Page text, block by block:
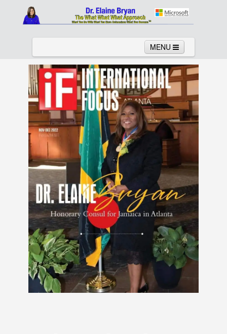
MENU
About Services News
Links Columns Video
Contact Testimonials Gallery